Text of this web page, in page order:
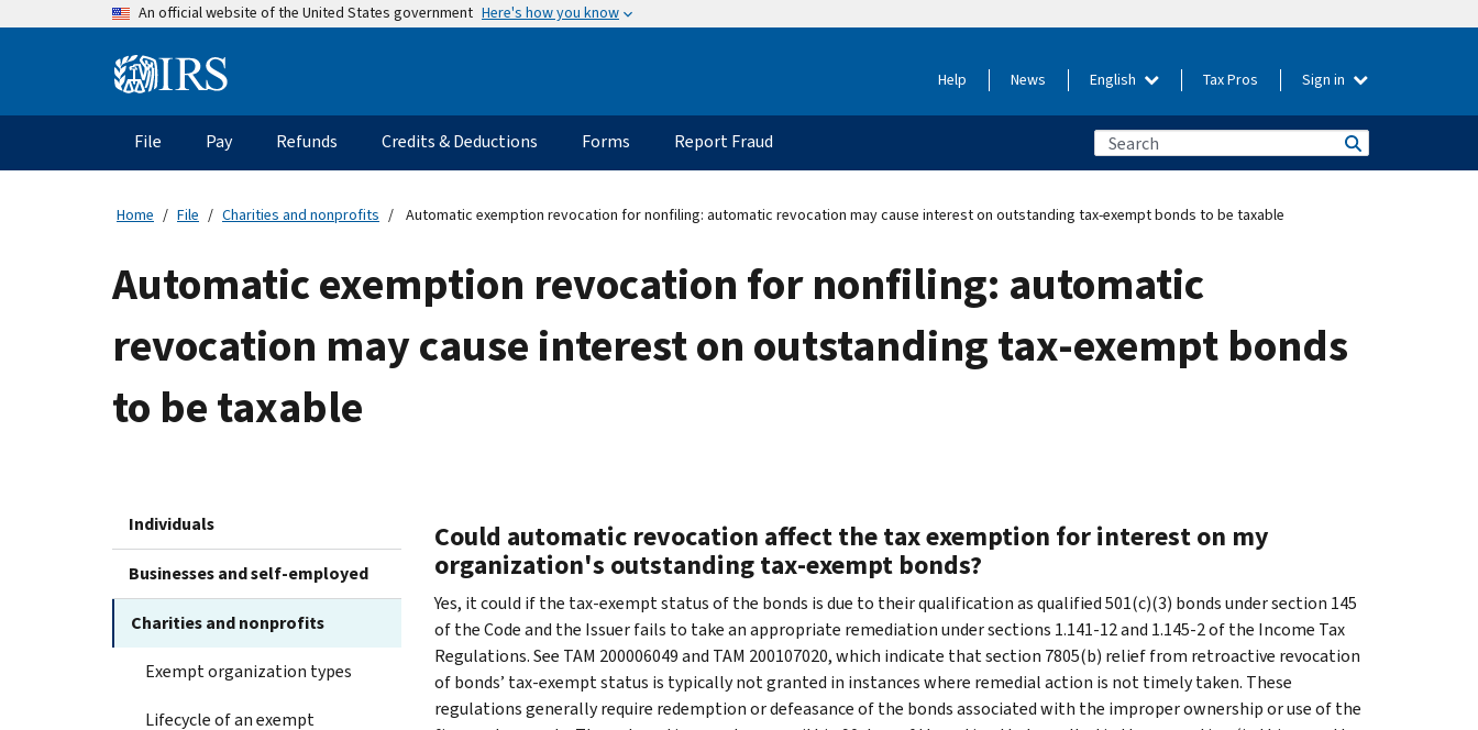
An official website of the United States government Here's how you know
Information Help News English Tax Pros Sign in
Main
navigation
File Pay Refunds Credits & Deductions Forms Report Fraud
Home File Charities and nonprofits Automatic exemption revocation for nonfiling: automatic revocation may cause interest on outstanding tax-exempt bonds to be taxable
Automatic exemption revocation for nonfiling: automatic
revocation may cause interest on outstanding tax-exempt bonds
to be taxable
Individuals
Businesses and self-employed
Charities and nonprofits
Exempt organization types
Lifecycle of an exempt
Could automatic revocation affect the tax exemption for interest on my
organization's outstanding tax-exempt bonds?
Yes, it could if the tax-exempt status of the bonds is due to their qualification as qualified 501(c)(3) bonds under section 145
of the Code and the Issuer fails to take an appropriate remediation under sections 1.141-12 and 1.145-2 of the Income Tax
Regulations. See TAM 200006049 and TAM 200107020, which indicate that section 7805(b) relief from retroactive revocation
of bonds’ tax-exempt status is typically not granted in instances where remedial action is not timely taken. These
regulations generally require redemption or defeasance of the bonds associated with the improper ownership or use of the